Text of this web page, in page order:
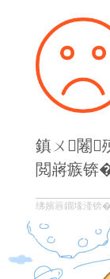
鎮ㄨ闂
閲嶈瘯锛
绋嬪簭鐗堟湰锛